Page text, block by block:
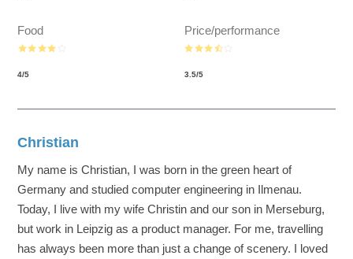
Food
4/5
Price/performance
3.5/5
Christian
My name is Christian, I was born in the green heart of
Germany and studied computer engineering in Ilmenau.
Today, I live with my wife Christin and our son in Merseburg,
but work in Leipzig as a product manager. For me, travelling
has always been more than just a change of scenery. I loved